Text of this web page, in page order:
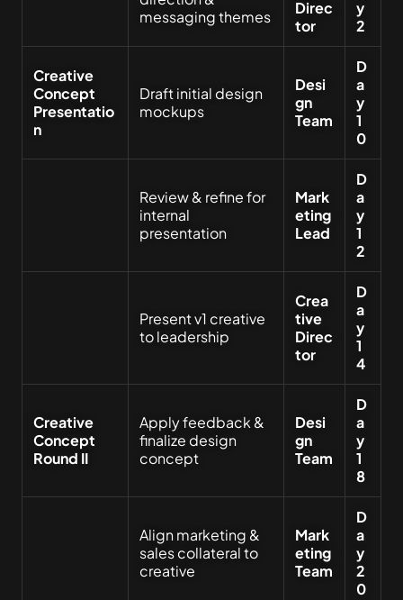
messaging themes
Direc
tor
y
2
Creative
Concept
Presentatio
n
Draft initial design
mockups
Desi
gn
Team
D
a
y
1
0
Review & refine for
internal
presentation
Mark
eting
Lead
D
a
y
1
2
Present v1 creative
to leadership
Crea
tive
Direc
tor
D
a
y
1
4
Creative
Concept
Round II
Apply feedback &
finalize design
concept
Desi
gn
Team
D
a
y
1
8
Align marketing &
sales collateral to
creative
Mark
eting
Team
D
a
y
2
0